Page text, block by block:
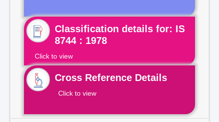
Classification details for: IS
8744 : 1978
Click to view
Cross Reference Details
Click to view